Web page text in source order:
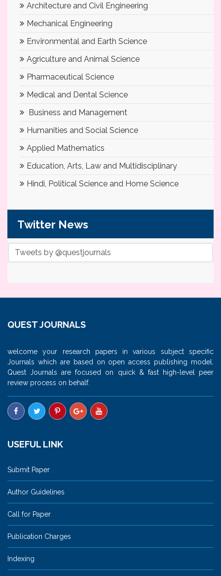
Architecture and Civil Engineering
Mechanical Engineering
Environmental and Earth Science
Agriculture and Animal Science
Pharmaceutical Science
Medical and Dental Science
Business and Management
Humanities and Social Science
Applied Mathematics
Education, Arts, Law and Multidisciplinary
Hindi, Political Science and Home Science
Twitter News
Tweets by @questjournals
QUEST JOURNALS
welcome your research papers in various subject specific
Journals which are based on open access publishing model.
Quest Journals are focused on quick & fast high-level peer
review process on behalf.
USEFUL LINK
Submit Paper
Author Guidelines
Call for Paper
Publication Charges
Indexing